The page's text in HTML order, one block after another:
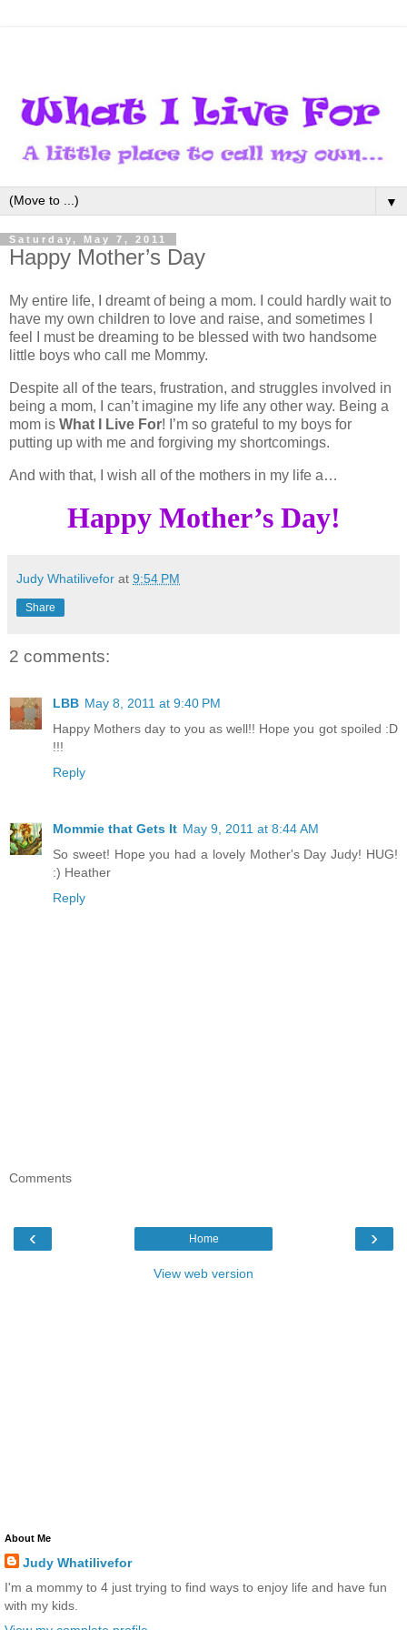
▼
Saturday, May 7, 2011
Happy Mother’s Day
My entire life, I dreamt of being a mom. I could hardly wait to
have my own children to love and raise, and sometimes I
feel I must be dreaming to be blessed with two handsome
little boys who call me Mommy.
Despite all of the tears, frustration, and struggles involved in
being a mom, I can’t imagine my life any other way. Being a
mom is What I Live For! I’m so grateful to my boys for
putting up with me and forgiving my shortcomings.
And with that, I wish all of the mothers in my life a…
Happy Mother’s Day!
Judy Whatilivefor at 9:54 PM
Share
2 comments:
LBB May 8, 2011 at 9:40 PM
Happy Mothers day to you as well!! Hope you got spoiled :D
!!!
Reply
Mommie that Gets It May 9, 2011 at 8:44 AM
So sweet! Hope you had a lovely Mother's Day Judy! HUG!
:) Heather
Reply
Comments
‹ ›
Home
View web version
About Me
Judy Whatilivefor
I'm a mommy to 4 just trying to find ways to enjoy life and have fun
with my kids.